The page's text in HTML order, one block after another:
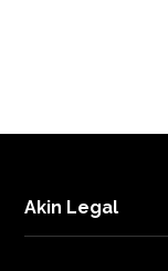
Akin Legal